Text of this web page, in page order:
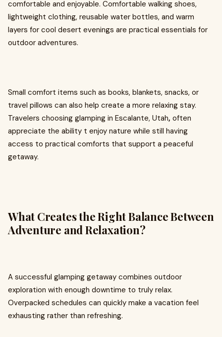
comfortable and enjoyable. Comfortable walking shoes,
lightweight clothing, reusable water bottles, and warm
layers for cool desert evenings are practical essentials for
outdoor adventures.
Small comfort items such as books, blankets, snacks, or
travel pillows can also help create a more relaxing stay.
Travelers choosing glamping in Escalante, Utah, often
appreciate the ability t enjoy nature while still having
access to practical comforts that support a peaceful
getaway.
What Creates the Right Balance Between
Adventure and Relaxation?
A successful glamping getaway combines outdoor
exploration with enough downtime to truly relax.
Overpacked schedules can quickly make a vacation feel
exhausting rather than refreshing.